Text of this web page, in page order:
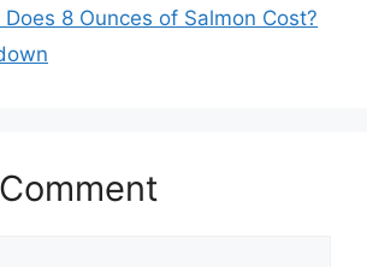
8 Ounces of Salmon Cost?